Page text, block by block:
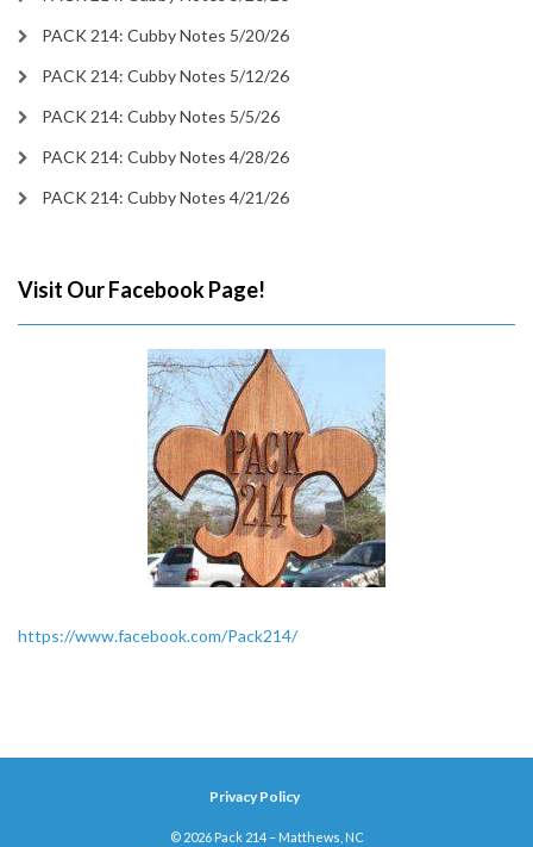
PACK 214: Cubby Notes 5/20/26
PACK 214: Cubby Notes 5/12/26
PACK 214: Cubby Notes 5/5/26
PACK 214: Cubby Notes 4/28/26
PACK 214: Cubby Notes 4/21/26
Visit Our Facebook Page!
https://www.facebook.com/Pack214/
Privacy Policy
© 2026 Pack 214 – Matthews, NC